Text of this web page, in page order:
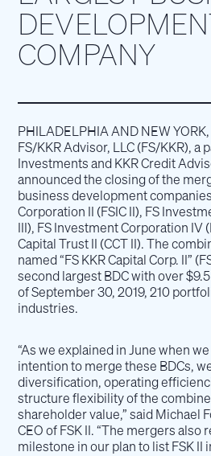
COMPANY
PHILADELPHIA AND NEW
FS/KKR Advisor, LLC (FS/KKR),
Investments and KKR Credit
announced the closing of the
business development
Corporation II (FSIC II), FS
III), FS Investment Corporation IV
Capital Trust II (CCT II). The
named “FS KKR Capital Corp. II”
second largest BDC with over
of September 30, 2019, 210
industries.
“As we explained in June when
intention to merge these BDCs,
diversification, operating
structure flexibility of the
shareholder value,” said Michael
CEO of FSK II. “The mergers also
milestone in our plan to list FSK II